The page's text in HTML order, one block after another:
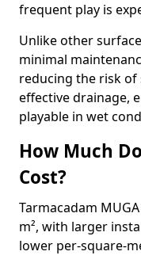
frequent play is
Unlike other
minimal
reducing the risk of
effective drainage,
playable in wet
How Much
Cost?
Tarmacadam
m², with larger
lower per-square-